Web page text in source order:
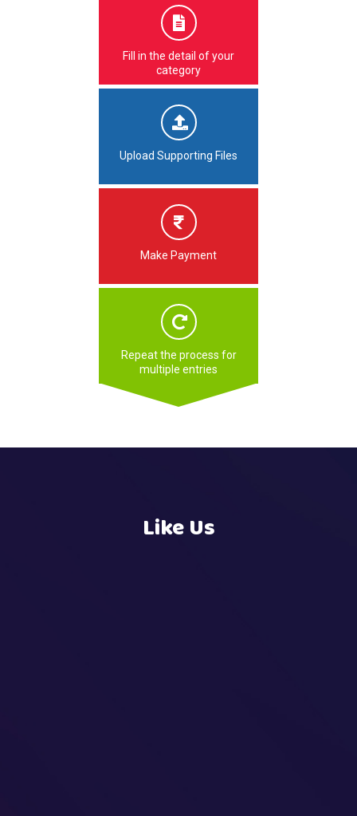
Fill in the detail of your
category
Upload Supporting Files
Make Payment
Repeat the process for
multiple entries
Like Us